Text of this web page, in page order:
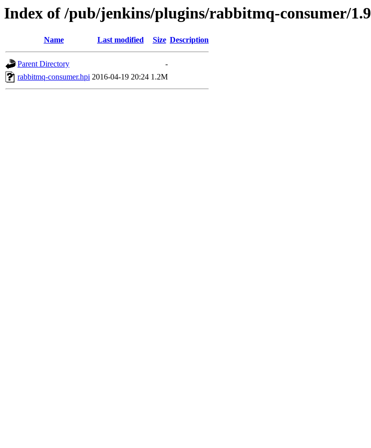
Index of /pub/jenkins/plugins/rabbitmq-consumer/1.9
Name Last modified Size Description
Parent Directory
-
rabbitmq-consumer.hpi 2016-04-19 20:24 1.2M